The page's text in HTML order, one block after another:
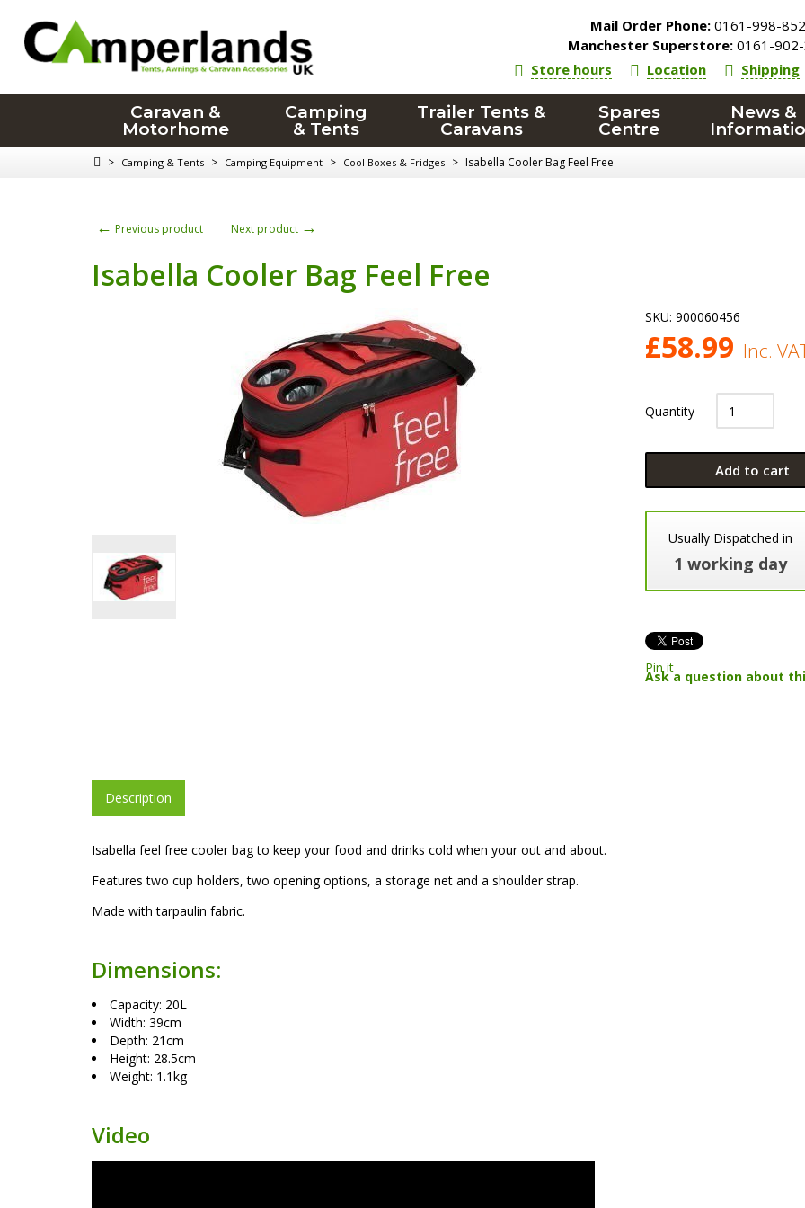
Mail Order Phone: 0161-998-
Manchester Superstore: 0161-
Store hours
Location Shipping
Caravan &
Motorhome
Camping
& Tents
Trailer Tents &
Caravans
Spares
Centre
News &
> Camping & Tents > Camping Equipment > Cool Boxes & Fridges > Isabella Cooler Bag Feel Free
← Previous product Next product →
Isabella Cooler Bag Feel Free
SKU: 900060456
£58.99 Inc.
Quantity
Add to cart
Usually Dispatched in
1 working day
Pin it
Ask a question about
Description
Isabella feel free cooler bag to keep your food and drinks cold when your out and about.
Features two cup holders, two opening options, a storage net and a shoulder strap.
Made with tarpaulin fabric.
Dimensions:
Capacity: 20L
Width: 39cm
Depth: 21cm
Height: 28.5cm
Weight: 1.1kg
Video